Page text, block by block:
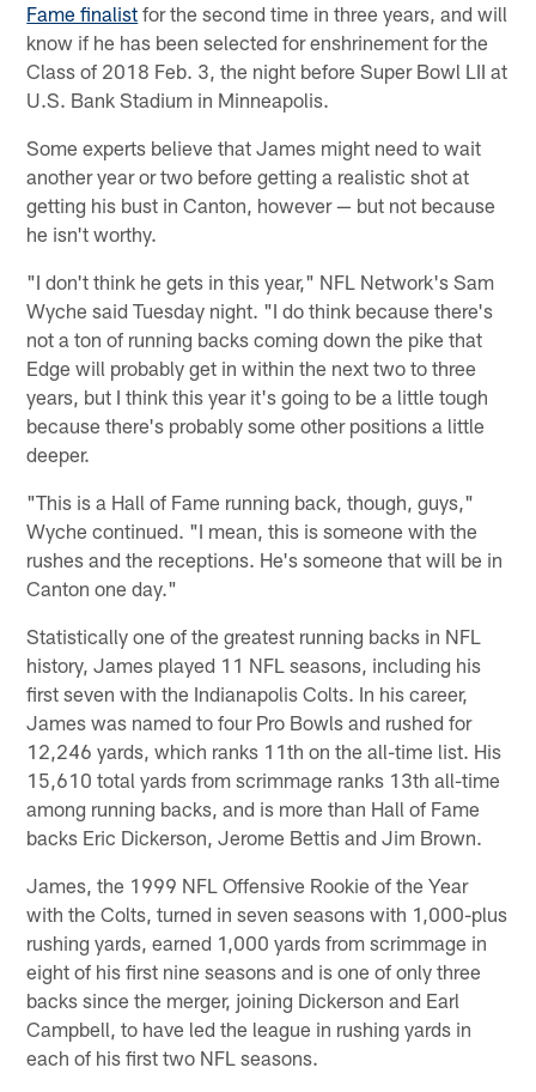
Fame finalist for the second time in three years, and will
know if he has been selected for enshrinement for the
Class of 2018 Feb. 3, the night before Super Bowl LII at
U.S. Bank Stadium in Minneapolis.
Some experts believe that James might need to wait
another year or two before getting a realistic shot at
getting his bust in Canton, however — but not because
he isn't worthy.
"I don't think he gets in this year," NFL Network's Sam
Wyche said Tuesday night. "I do think because there's
not a ton of running backs coming down the pike that
Edge will probably get in within the next two to three
years, but I think this year it's going to be a little tough
because there's probably some other positions a little
deeper.
"This is a Hall of Fame running back, though, guys,"
Wyche continued. "I mean, this is someone with the
rushes and the receptions. He's someone that will be in
Canton one day."
Statistically one of the greatest running backs in NFL
history, James played 11 NFL seasons, including his
first seven with the Indianapolis Colts. In his career,
James was named to four Pro Bowls and rushed for
12,246 yards, which ranks 11th on the all-time list. His
15,610 total yards from scrimmage ranks 13th all-time
among running backs, and is more than Hall of Fame
backs Eric Dickerson, Jerome Bettis and Jim Brown.
James, the 1999 NFL Offensive Rookie of the Year
with the Colts, turned in seven seasons with 1,000-plus
rushing yards, earned 1,000 yards from scrimmage in
eight of his first nine seasons and is one of only three
backs since the merger, joining Dickerson and Earl
Campbell, to have led the league in rushing yards in
each of his first two NFL seasons.